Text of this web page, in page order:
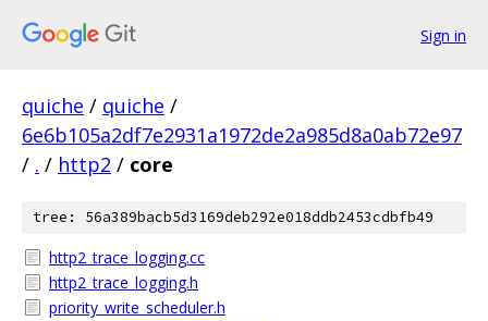
Sign in
quiche / quiche /
6e6b105a2df7e2931a1972de2a985d8a0ab72e97
/ . / http2 / core
tree: 56a389bacb5d3169deb292e018ddb2453cdbfb49
http2_trace_logging.cc
http2_trace_logging.h
priority_write_scheduler.h